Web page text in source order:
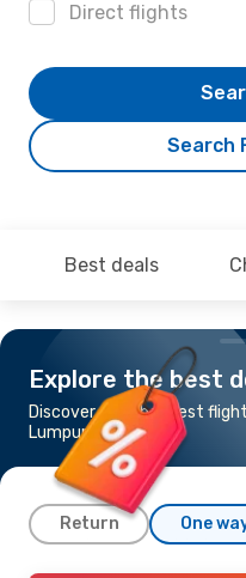
Direct flights
Search
Best deals
Explore the best
Discover the cheapest
Lumpur to Tokyo
Return One